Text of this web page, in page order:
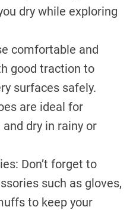
dry while exploring
comfortable and
good traction to
surfaces safely.
are ideal for
dry in rainy or
Don’t forget to
such as gloves,
to keep your